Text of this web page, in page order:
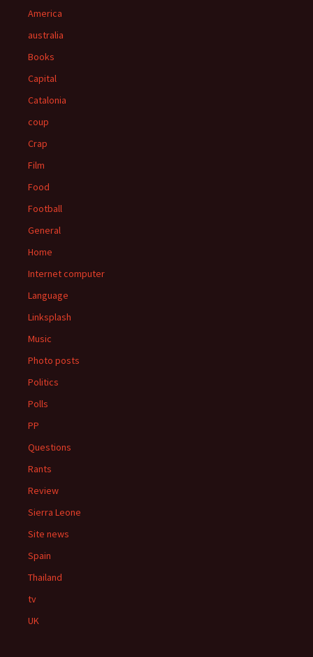
America
australia
Books
Capital
Catalonia
coup
Crap
Film
Food
Football
General
Home
Internet computer
Language
Linksplash
Music
Photo posts
Politics
Polls
PP
Questions
Rants
Review
Sierra Leone
Site news
Spain
Thailand
tv
UK